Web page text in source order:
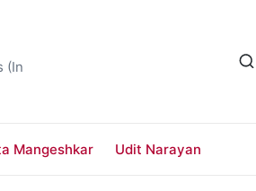
(In
Mangeshkar Udit Narayan